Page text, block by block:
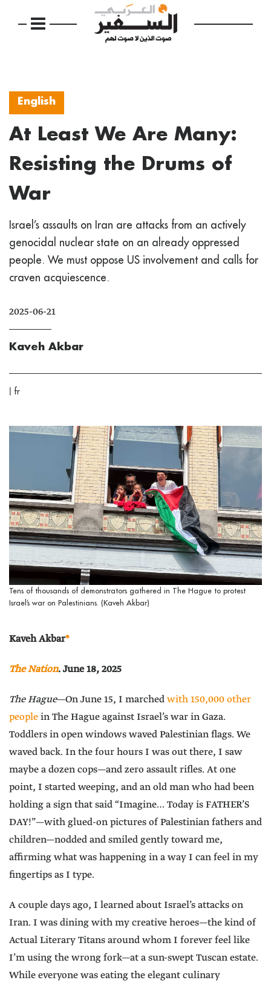
English
At Least We Are Many:
Resisting the Drums of
War
Israel’s assaults on Iran are attacks from an actively
genocidal nuclear state on an already oppressed
people. We must oppose US involvement and calls for
craven acquiescence.
2025-06-21
Kaveh Akbar
| fr
Tens of thousands of demonstrators gathered in The Hague to protest
Israel’s war on Palestinians. (Kaveh Akbar)
Kaveh Akbar*
The Nation. June 18, 2025
The Hague—On June 15, I marchedwith 150,000 other
peoplein The Hague against Israel’s war in Gaza.
Toddlers in open windows waved Palestinian flags. We
waved back. In the four hours I was out there, I saw
maybe a dozen cops—and zero assault rifles. At one
point, I started weeping, and an old man who had been
holding a sign that said “Imagine… Today is FATHER’S
DAY!”—with glued-on pictures of Palestinian fathers and
children—nodded and smiled gently toward me,
affirming what was happening in a way I can feel in my
fingertips as I type.
A couple days ago, I learned about Israel’s attacks on
Iran. I was dining with my creative heroes—the kind of
Actual Literary Titans around whom I forever feel like
I’m using the wrong fork—at a sun-swept Tuscan estate.
While everyone was eating the elegant culinary